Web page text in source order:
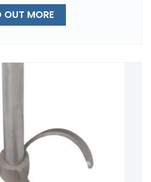
OUT MORE